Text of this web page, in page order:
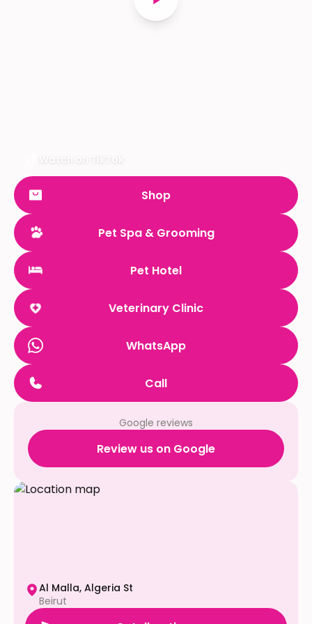
Watch on TikTok
Shop
Pet Spa & Grooming
Pet Hotel
Veterinary Clinic
WhatsApp
Call
Google reviews
Review us on Google
Al Malla, Algeria St
Beirut